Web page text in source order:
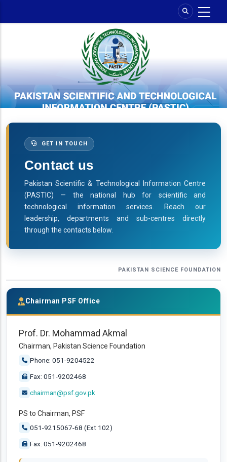
GET IN TOUCH
Contact us
Pakistan Scientific & Technological Information Centre
(PASTIC) — the national hub for scientific and
technological information services. Reach our
leadership, departments and sub-centres directly
through the contacts below.
PAKISTAN SCIENCE FOUNDATION
Chairman PSF Office
Prof. Dr. Mohammad Akmal
Chairman, Pakistan Science Foundation
Phone: 051-9204522
Fax: 051-9202468
chairman@psf.gov.pk
PS to Chairman, PSF
051-9215067-68 (Ext 102)
Fax: 051-9202468